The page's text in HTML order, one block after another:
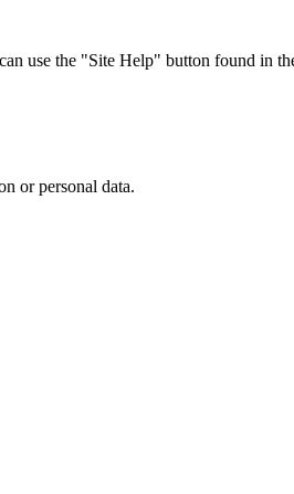
use the "Site Help" button found in
or personal data.